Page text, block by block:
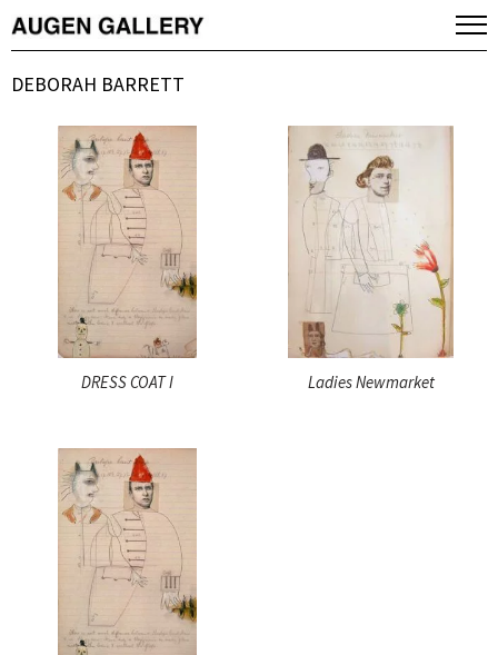
DEBORAH BARRETT
DRESS COAT I Ladies Newmarket